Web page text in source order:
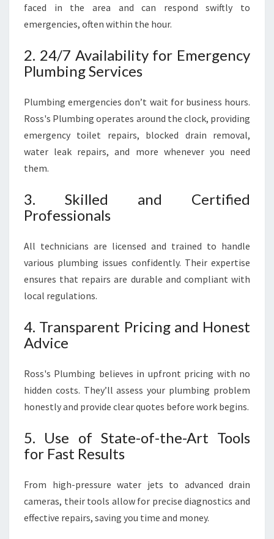
faced in the area and can respond swiftly to
emergencies, often within the hour.
2. 24/7 Availability for Emergency
Plumbing Services
Plumbing emergencies don’t wait for business hours.
Ross's Plumbing operates around the clock, providing
emergency toilet repairs, blocked drain removal,
water leak repairs, and more whenever you need
them.
3. Skilled and Certified
Professionals
All technicians are licensed and trained to handle
various plumbing issues confidently. Their expertise
ensures that repairs are durable and compliant with
local regulations.
4. Transparent Pricing and Honest
Advice
Ross's Plumbing believes in upfront pricing with no
hidden costs. They’ll assess your plumbing problem
honestly and provide clear quotes before work begins.
5. Use of State-of-the-Art Tools
for Fast Results
From high-pressure water jets to advanced drain
cameras, their tools allow for precise diagnostics and
effective repairs, saving you time and money.